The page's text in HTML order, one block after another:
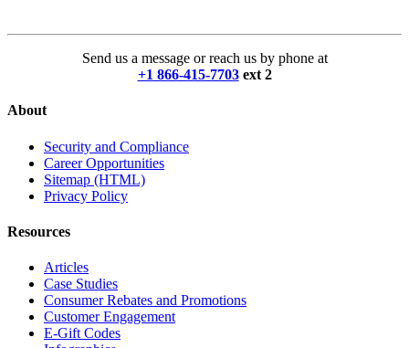
Send us a message or reach us by phone at
+1 866-415-7703 ext 2
About
Security and Compliance
Career Opportunities
Sitemap (HTML)
Privacy Policy
Resources
Articles
Case Studies
Consumer Rebates and Promotions
Customer Engagement
E-Gift Codes